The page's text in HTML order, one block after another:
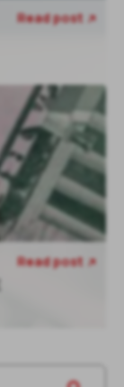
Read post 
Read post 